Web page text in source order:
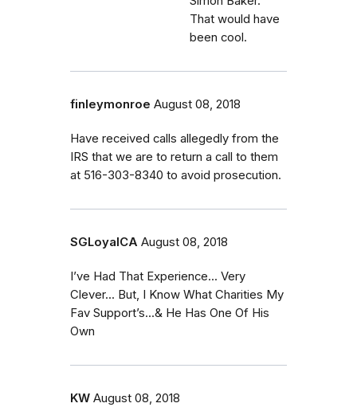
That would have
been cool.
finleymonroe August 08, 2018
Have received calls allegedly from the
IRS that we are to return a call to them
at 516-303-8340 to avoid prosecution.
SGLoyalCA August 08, 2018
I’ve Had That Experience... Very
Clever... But, I Know What Charities My
Fav Support’s...& He Has One Of His
Own
KW August 08, 2018